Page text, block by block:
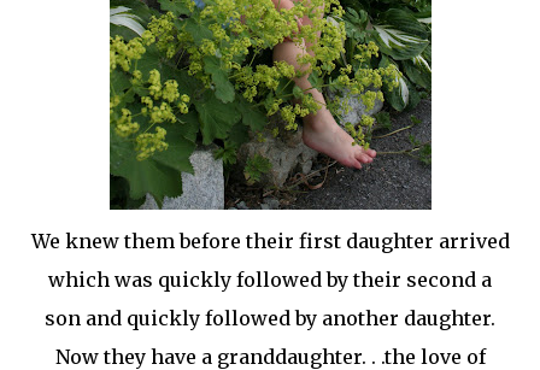
We knew them before their first daughter arrived
which was quickly followed by their second a
son and quickly followed by another daughter.
Now they have a granddaughter. . .the love of